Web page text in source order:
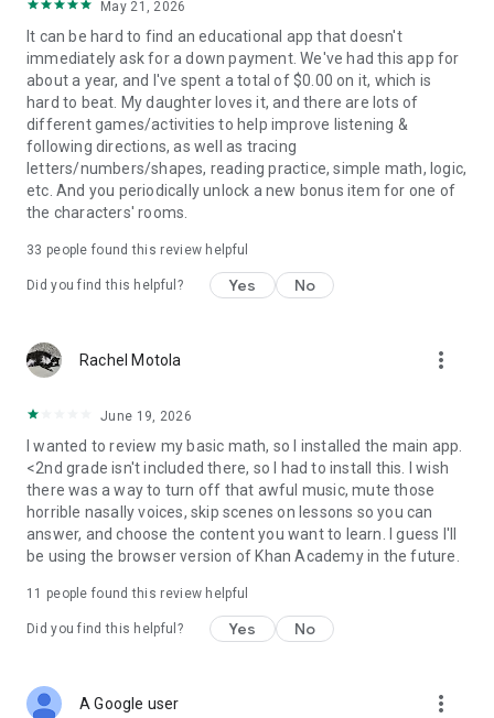
for learning on the go. Perfect for car trips, waiting rooms, or
cozy mornings at home.
START YOUR LEARNING ADVENTURE TODAY
Download Khan Academy Kids and watch your child discover,
play, and grow.
JOIN OUR COMMUNITIES FOR FAMILIES AND TEACHERS
Follow @khankids on Instagram, TikTok, and YouTube.
Khan Academy is a 501(c)(3) nonprofit organization with the
mission to provide a free, world-class education to anyone,
anywhere. Khan Academy Kids was created by early learning
games and won 22 Parents’ Choice Awards, 19 Children’s
Technology Review Awards and a KAPi award for Best
or subscriptions.
May 21, 2026
It can be hard to find an educational app that doesn't
immediately ask for a down payment. We've had this app for
about a year, and I've spent a total of $0.00 on it, which is
hard to beat. My daughter loves it, and there are lots of
different games/activities to help improve listening &
following directions, as well as tracing
letters/numbers/shapes, reading practice, simple math, logic,
etc. And you periodically unlock a new bonus item for one of
the characters' rooms.
33 people found this review helpful
Did you find this helpful? Yes No
Rachel Motola more_vert
June 19, 2026
I wanted to review my basic math, so I installed the main app.
<2nd grade isn't included there, so I had to install this. I wish
there was a way to turn off that awful music, mute those
horrible nasally voices, skip scenes on lessons so you can
answer, and choose the content you want to learn. I guess I'll
be using the browser version of Khan Academy in the future.
11 people found this review helpful
Did you find this helpful? Yes No
A Google user more_vert